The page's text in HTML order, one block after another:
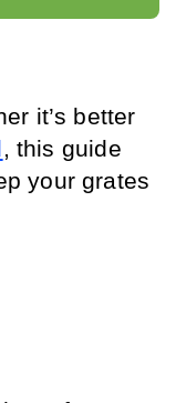
it’s better
, this guide
your grates